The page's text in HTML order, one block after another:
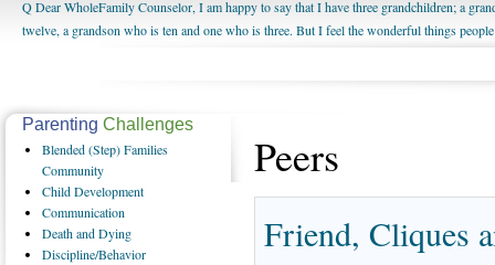
How Can I Tell If My Mother Has Alzheimer's? ...
Peers
Friend, Cliques
Parenting Challenges
Blended(Step) Families
Community
ChildDevelopment
Communication
Deathand Dying
Discipline/Behavior